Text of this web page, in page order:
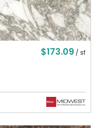
$173.09 / sf